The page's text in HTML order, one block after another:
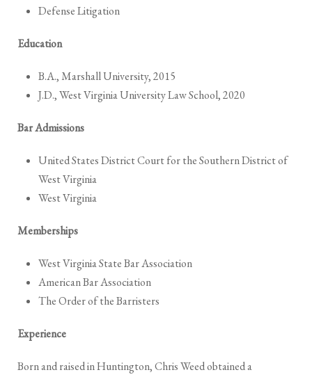
Defense Litigation
Education
B.A., Marshall University, 2015
J.D., West Virginia University Law School, 2020
Bar Admissions
United States District Court for the Southern District of
West Virginia
West Virginia
Memberships
West Virginia State Bar Association
American Bar Association
The Order of the Barristers
Experience
Born and raised in Huntington, Chris Weed obtained a